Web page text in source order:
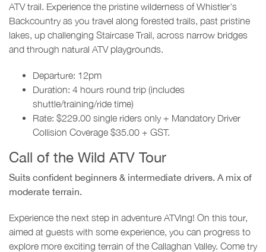
ATV trail. Experience the pristine wilderness of Whistler's
Backcountry as you travel along forested trails, past pristine
lakes, up challenging Staircase Trail, across narrow bridges
and through natural ATV playgrounds.
Departure: 12pm
Duration: 4 hours round trip (includes
shuttle/training/ride time)
Rate: $229.00 single riders only + Mandatory Driver
Collision Coverage $35.00 + GST.
Call of the Wild ATV Tour
Suits confident beginners & intermediate drivers. A mix of
moderate terrain.
Experience the next step in adventure ATVing! On this tour,
aimed at guests with some experience, you can progress to
explore more exciting terrain of the Callaghan Valley. Come try